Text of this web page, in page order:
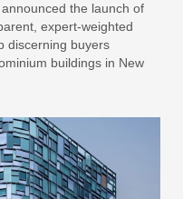
the launch of
expert-weighted
discerning buyers
buildings in New